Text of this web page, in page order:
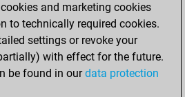
1, 2013
You played 2
games
Play
and marketing cookies
to technically required cookies.
settings or revoke your
with effect for the future.
be found in ourdata protection